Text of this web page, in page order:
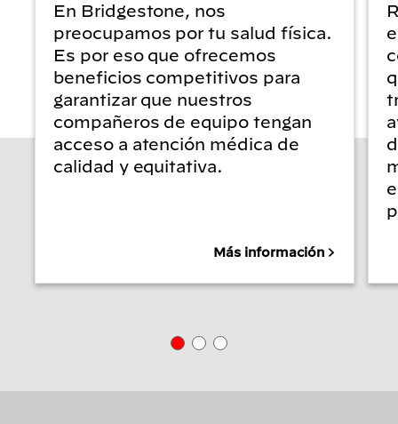
En Bridgestone, nos
preocupamos por tu salud física.
Es por eso que ofrecemos
beneficios competitivos para
garantizar que nuestros
compañeros de equipo tengan
acceso a atención médica de
calidad y equitativa.
Más información